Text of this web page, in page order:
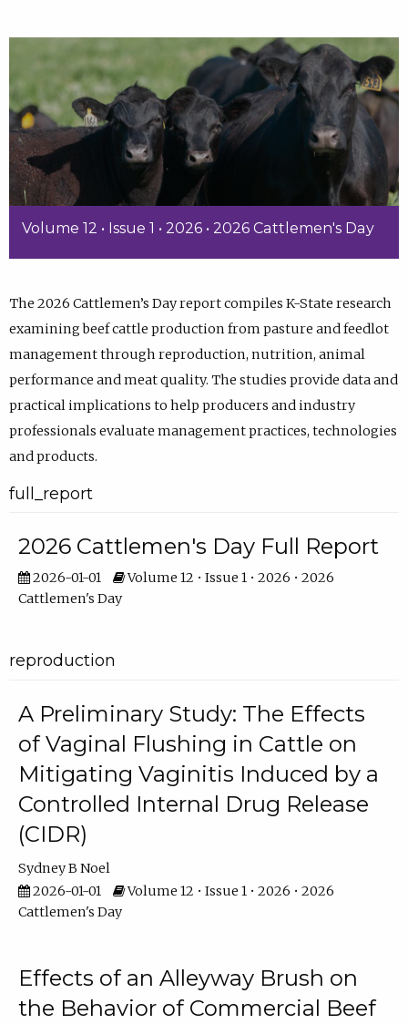
Volume 12 • Issue 1 • 2026 • 2026 Cattlemen's Day
The 2026 Cattlemen’s Day report compiles K-State research
examining beef cattle production from pasture and feedlot
management through reproduction, nutrition, animal
performance and meat quality. The studies provide data and
practical implications to help producers and industry
professionals evaluate management practices, technologies
and products.
full_report
2026 Cattlemen's Day Full Report
2026-01-01
Volume 12 • Issue 1 • 2026 • 2026
Cattlemen's Day
reproduction
A Preliminary Study: The Effects
of Vaginal Flushing in Cattle on
Mitigating Vaginitis Induced by a
Controlled Internal Drug Release
(CIDR)
Sydney B Noel
2026-01-01
Volume 12 • Issue 1 • 2026 • 2026
Cattlemen's Day
Effects of an Alleyway Brush on
the Behavior of Commercial Beef